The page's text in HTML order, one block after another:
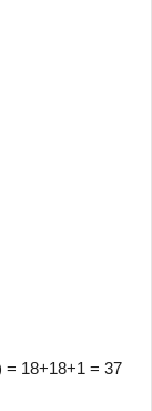
= 18+18+1 = 37